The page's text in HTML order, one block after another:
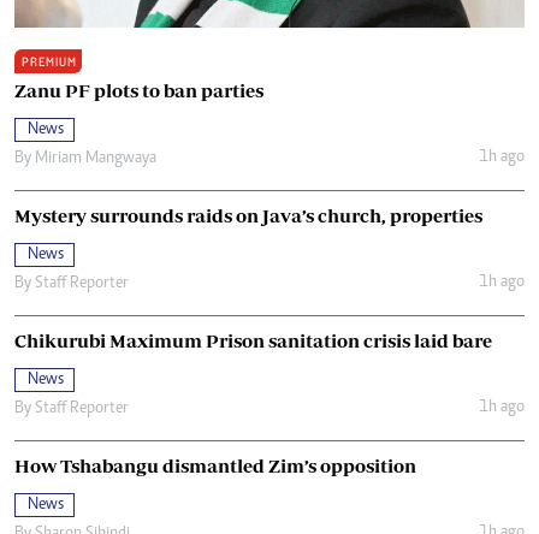
PREMIUM
Zanu PF plots to ban parties
News
By Miriam Mangwaya 1h ago
Mystery surrounds raids on Java’s church, properties
News
By Staff Reporter 1h ago
Chikurubi Maximum Prison sanitation crisis laid bare
News
By Staff Reporter 1h ago
How Tshabangu dismantled Zim’s opposition
News